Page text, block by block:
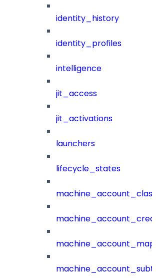
identity_history
identity_profiles
intelligence
jit_access
jit_activations
launchers
lifecycle_states